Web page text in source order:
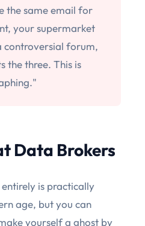
the same email for
your supermarket
controversial forum,
the three. This is
Data Brokers
is practically
age, but you can
yourself a ghost by